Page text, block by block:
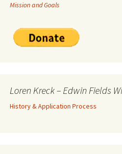
Mission and Goals
Loren Kreck – Edwin Fields
History & Application Process